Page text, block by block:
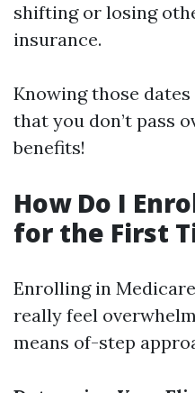
shifting or losing
insurance.
Knowing those
that you don’t pass
benefits!
How Do I
for the First
Enrolling in
really feel
means of-step